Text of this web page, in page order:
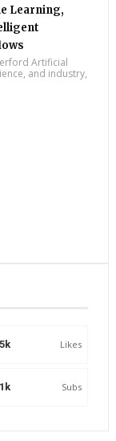
Learning,
Artificial
and industry,
Likes
Subs